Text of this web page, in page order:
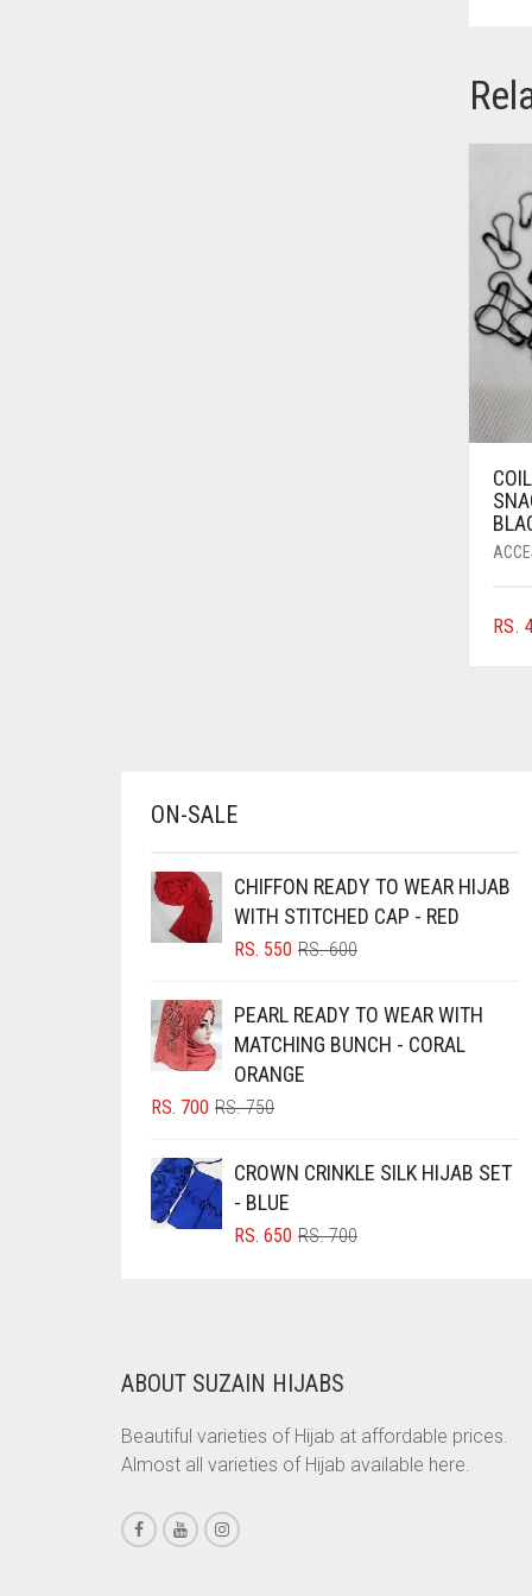
RS.
COFFEE
COMMANDO GREEN
COPPER
CORAL ORANGE
CORAL PEACH
CORAL PINK
CORAL RED
CREAM
CRIMSON PINK
DARK BLUE
DARK GREY
ON-SALE
CHIFFON READY TO WEAR HIJAB
WITH STITCHED CAP - RED
RS.600ORIGINAL
RS. 600.
RS. 550
CURRENT
RS. 550.
PEARL READY TO WEAR WITH
MATCHING BUNCH - CORAL
ORANGE
RS.750ORIGINAL
RS. 750.
RS. 700
CURRENT
RS. 700.
CROWN CRINKLE SILK HIJAB SET
- BLUE
RS.700ORIGINAL
RS. 650
CURRENT
ABOUT SUZAIN HIJABS
Beautiful varieties of Hijab at affordable prices.
Almost all varieties of Hijab available here.